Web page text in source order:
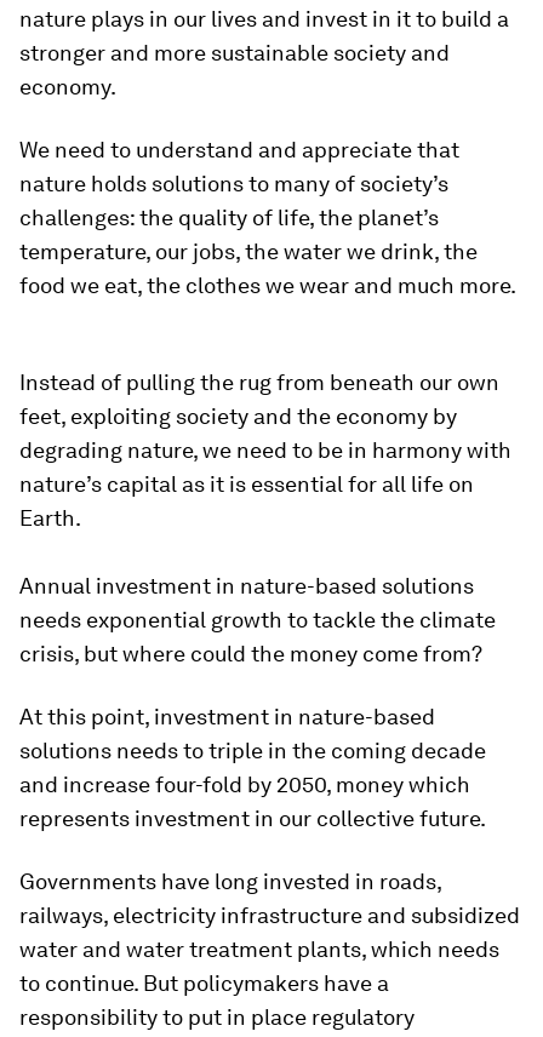
nature plays in our lives and invest in it to build a
stronger and more sustainable society and
economy.
We need to understand and appreciate that
nature holds solutions to many of society’s
challenges: the quality of life, the planet’s
temperature, our jobs, the water we drink, the
food we eat, the clothes we wear and much more.
Instead of pulling the rug from beneath our own
feet, exploiting society and the economy by
degrading nature, we need to be in harmony with
nature’s capital as it is essential for all life on
Earth.
Annual investment in nature-based solutions
needs exponential growth to tackle the climate
crisis, but where could the money come from?
At this point, investment in nature-based
solutions needs to triple in the coming decade
and increase four-fold by 2050, money which
represents investment in our collective future.
Governments have long invested in roads,
railways, electricity infrastructure and subsidized
water and water treatment plants, which needs
to continue. But policymakers have a
responsibility to put in place regulatory